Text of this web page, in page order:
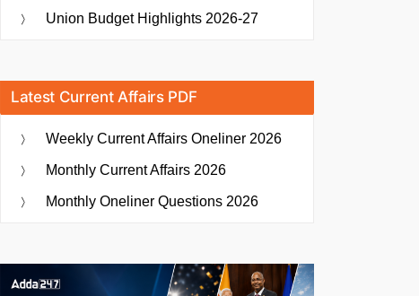
Union Budget Highlights 2026-27
Latest Current Affairs PDF
Weekly Current Affairs Oneliner 2026
Monthly Current Affairs 2026
Monthly Oneliner Questions 2026